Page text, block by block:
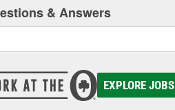
& Answers
EXPLORE JOBS